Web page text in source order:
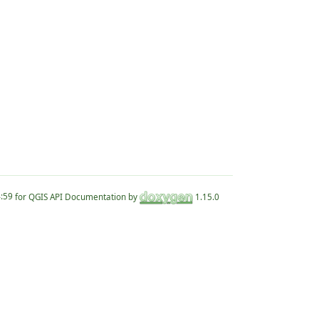
for QGIS API Documentation by 1.15.0